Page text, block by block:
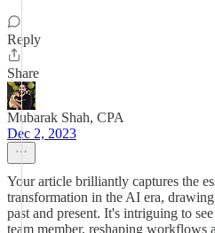
Reply
Share
Mubarak Shah, CPA
Dec 2, 2023
Your article brilliantly captures the
transformation in the AI era,
past and present. It's intriguing to
team member, reshaping workflows